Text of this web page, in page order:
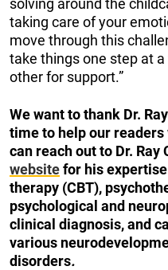
taking care of your
move through this
take things one step at
other for support.”
We want to thank Dr.
time to help our
can reach out to Dr.
websitefor his
therapy (CBT),
psychological and
clinical diagnosis, and
various
disorders.